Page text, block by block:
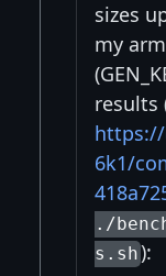
sizes
my
results
6k1/
./
s.sh):